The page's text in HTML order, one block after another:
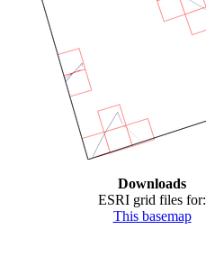
Downloads
ESRI grid files for:
This basemap